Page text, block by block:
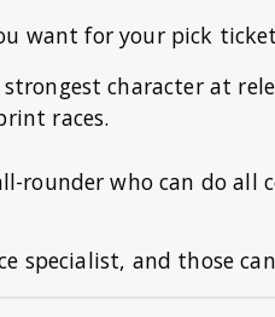
want for your pick
character at
races.
rounder who can do all
specialist, and those